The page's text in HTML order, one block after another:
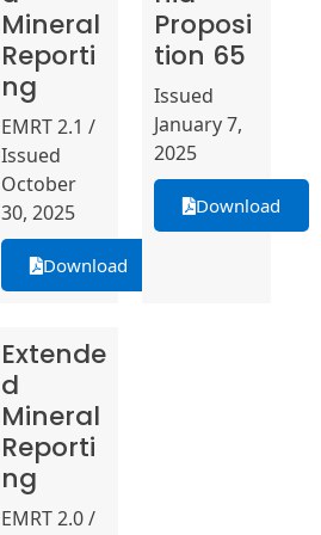
Mineral
Reporti
ng
EMRT 2.1 /
Issued
October
30, 2025
Download
Proposi
tion 65
Issued
January 7,
2025
Download
Extende
d
Mineral
Reporti
ng
EMRT 2.0 /